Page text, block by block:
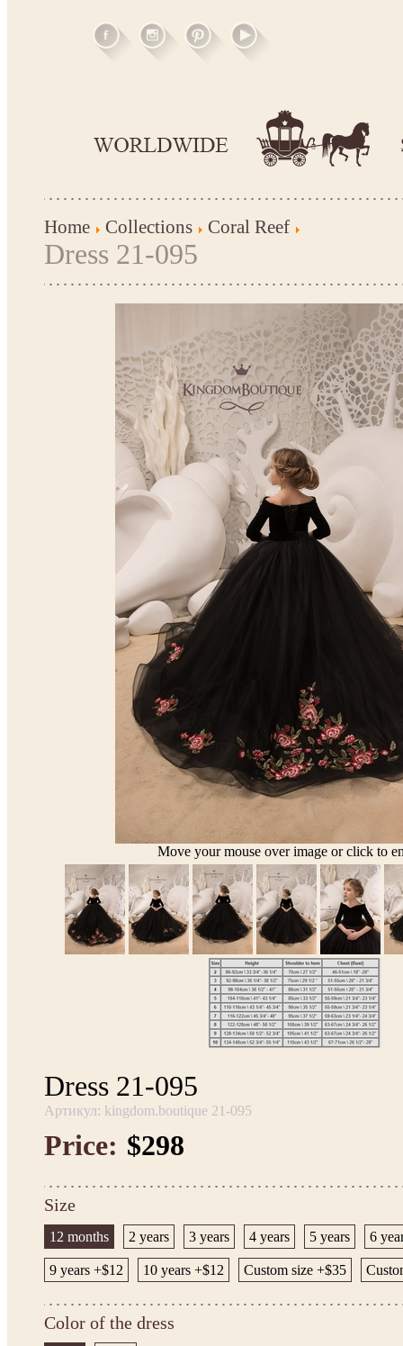
Home Collections Coral Reef
Dress 21-095
Move your mouse over image or click to
Dress 21-095
Артикул: kingdom.boutique 21-095
Price: $298
Size
12 months 2 years 3 years 4 years 5 years 6
9 years +$12 10 years +$12 Custom size +$35
Color of the dress